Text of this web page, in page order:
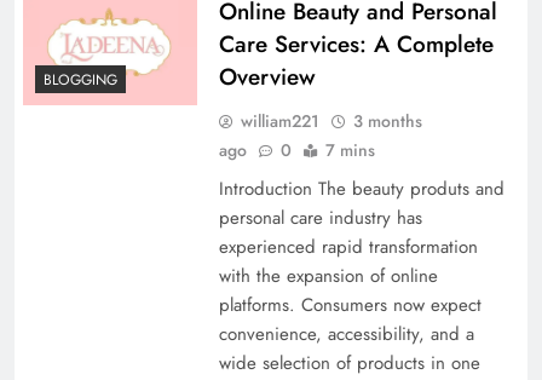
BLOGGING
Online Beauty and Personal
Care Services: A Complete
Overview
william221
3 months
ago
0 7 mins
Introduction The beauty produts and
personal care industry has
experienced rapid transformation
with the expansion of online
platforms. Consumers now expect
convenience, accessibility, and a
wide selection of products in one